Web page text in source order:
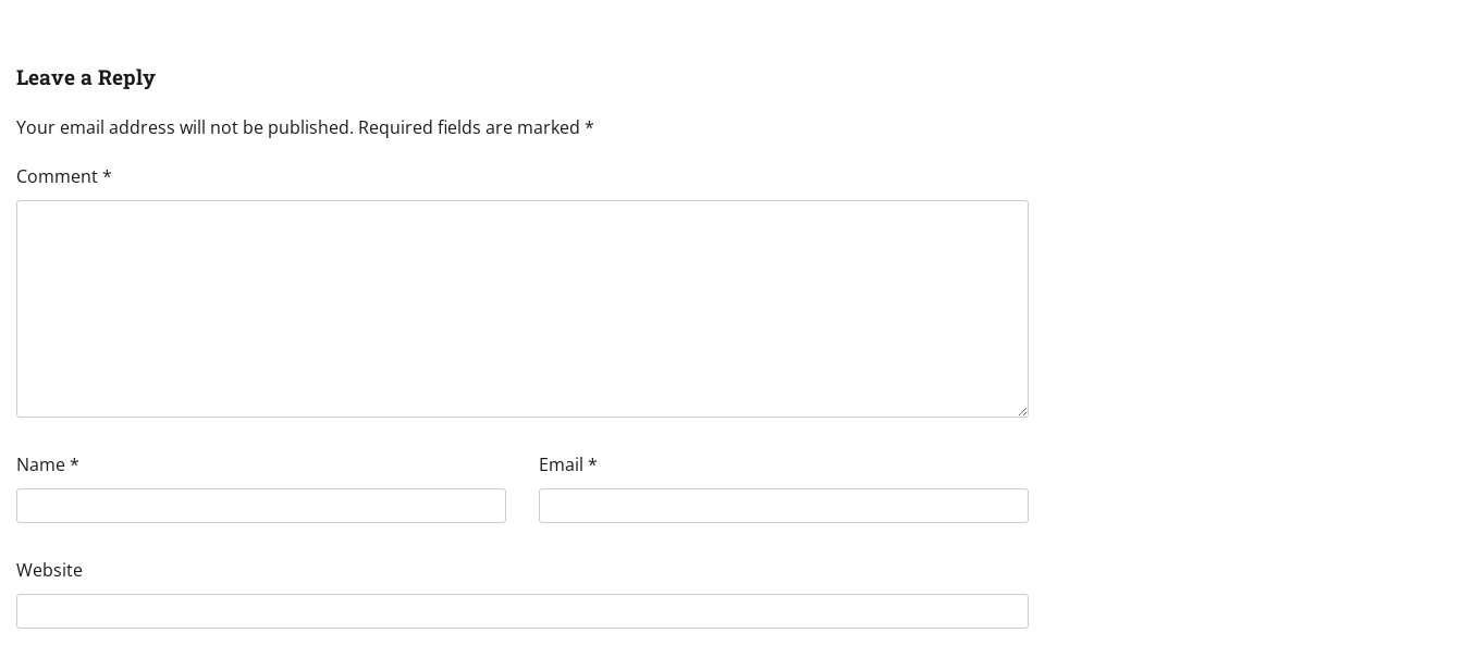
Leave a Reply
Your email address will not be published. Required fields are marked *
Comment*
Name* Email *
Website